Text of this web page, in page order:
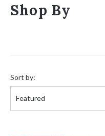
Shop By
by:
Sort by: